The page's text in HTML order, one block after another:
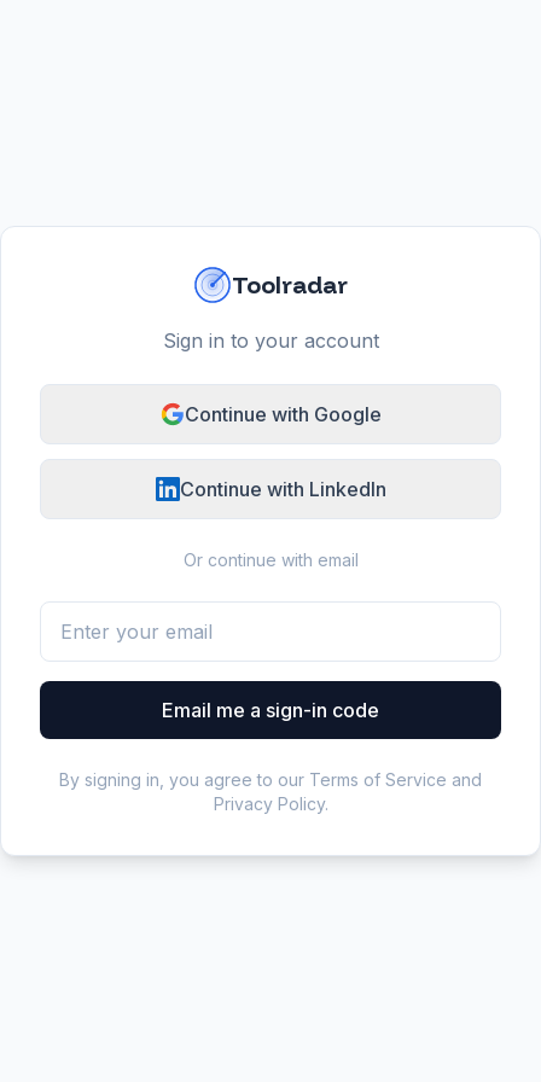
Toolradar
Sign in to your account
Continue with Google
Continue with LinkedIn
Or continue with email
Email me a sign-in code
By signing in, you agree to our Terms of Service and
Privacy Policy.